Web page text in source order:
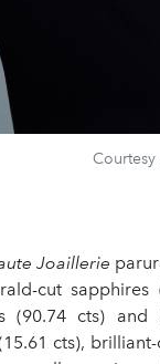
Courtesy
Joaillerie
cut
(90.74 cts)
cts),